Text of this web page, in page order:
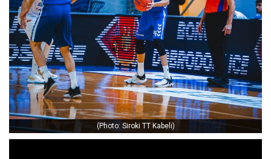
(Photo: Siroki TT Kabeli)